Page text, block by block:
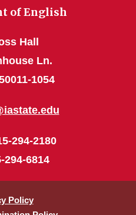
of English
Hall
Ln.
1054
294-2180
294-6814
Policy